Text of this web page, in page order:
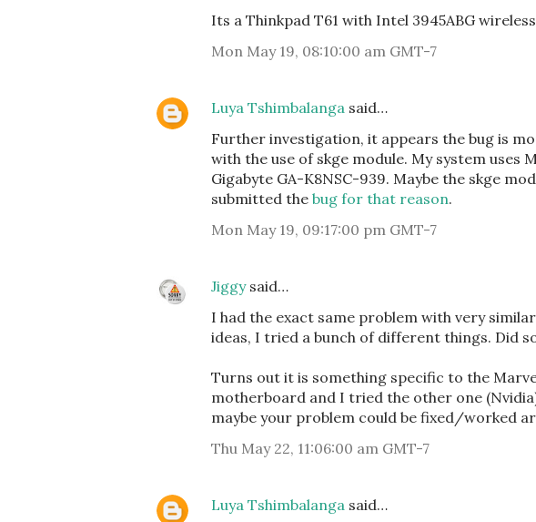
Its a Thinkpad T61 with Intel 3945ABG wireless
Mon May 19, 08:10:00 am GMT-7
Luya Tshimbalanga said…
Further investigation, it appears the bug is
with the use of skge module. My system
Gigabyte GA-K8NSC-939. Maybe the skge
submitted the bug for that reason.
Mon May 19, 09:17:00 pm GMT-7
Jiggysaid…
I had the exact same problem with very
ideas, I tried a bunch of different things. Did
Turns out it is something specific to the
motherboard and I tried the other one
maybe your problem could be fixed/worked
Thu May 22, 11:06:00 am GMT-7
Luya Tshimbalanga said…